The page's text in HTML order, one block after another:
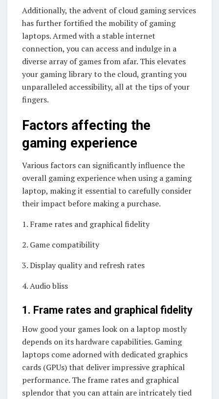
Additionally, the advent of cloud gaming services
has further fortified the mobility of gaming
laptops. Armed with a stable internet
connection, you can access and indulge in a
diverse array of games from afar. This elevates
your gaming library to the cloud, granting you
unparalleled accessibility, all at the tips of your
fingers.
Factors affecting the
gaming experience
Various factors can significantly influence the
overall gaming experience when using a gaming
laptop, making it essential to carefully consider
their impact before making a purchase.
1. Frame rates and graphical fidelity
2. Game compatibility
3. Display quality and refresh rates
4. Audio bliss
1. Frame rates and graphical fidelity
How good your games look on a laptop mostly
depends on its hardware capabilities. Gaming
laptops come adorned with dedicated graphics
cards (GPUs) that deliver impressive graphical
performance. The frame rates and graphical
splendor that you can attain are intricately tied